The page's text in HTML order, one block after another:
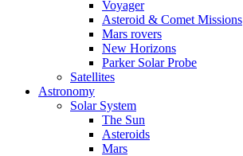
Voyager
Asteroid & Comet Missions
Mars rovers
New Horizons
Parker Solar Probe
Satellites
Astronomy
Solar System
The Sun
Asteroids
Mars